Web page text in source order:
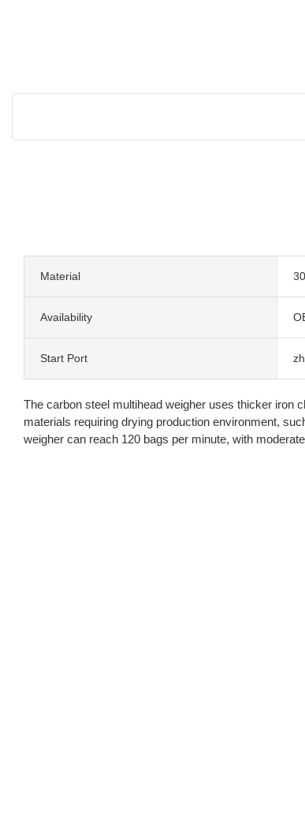
Material
Availability
Start Port
The carbon steel multihead weigher uses thicker iron
materials requiring drying production environment,
weigher can reach 120 bags per minute, with